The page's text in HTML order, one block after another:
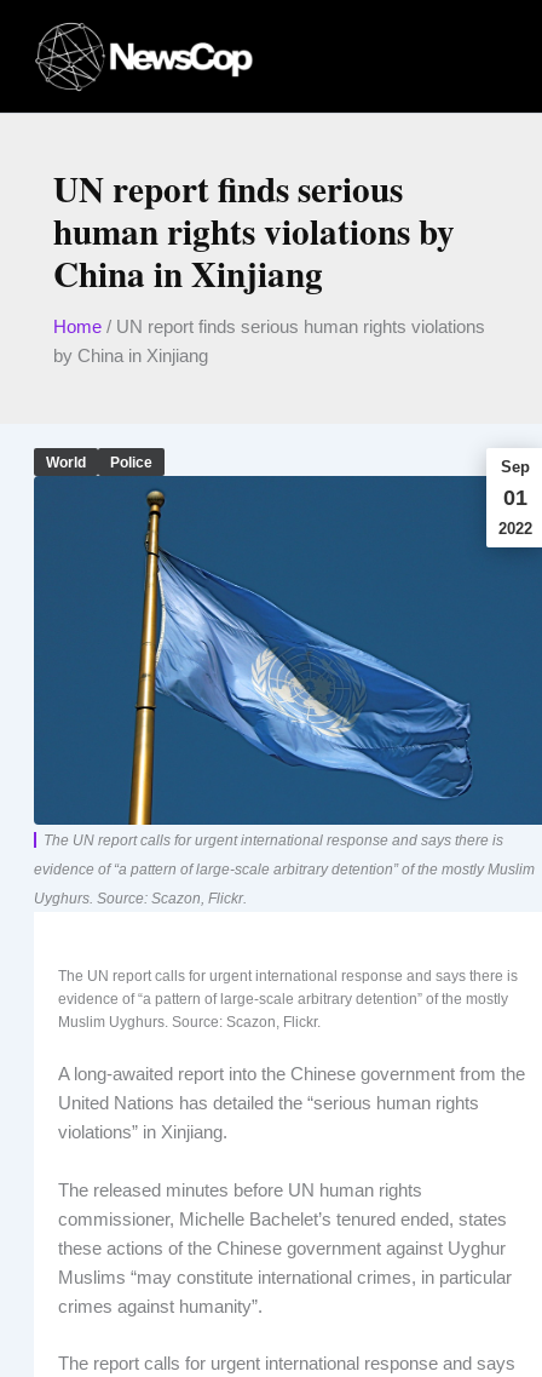
content
UN report finds serious
human rights violations by
China in Xinjiang
Home/ UN report finds serious human rights violations
by China in Xinjiang
World Police Sep
01
2022
The UN report calls for urgent international response and says there is
evidence of “a pattern of large-scale arbitrary detention” of the mostly Muslim
Uyghurs. Source: Scazon, Flickr.
The UN report calls for urgent international response and says there is
evidence of “a pattern of large-scale arbitrary detention” of the mostly
Muslim Uyghurs. Source: Scazon, Flickr.
A long-awaited report into the Chinese government from the
United Nations has detailed the “serious human rights
violations” in Xinjiang.
The released minutes before UN human rights
commissioner, Michelle Bachelet’s tenured ended, states
these actions of the Chinese government against Uyghur
Muslims “may constitute international crimes, in particular
crimes against humanity”.
The report calls for urgent international response and says